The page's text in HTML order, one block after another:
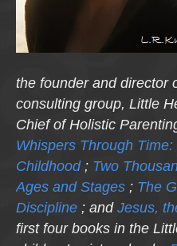
the founder and director
consulting group, Little
Chief of Holistic
Whispers Through
Childhood; Two
Ages and Stages ; The
Discipline ; and Jesus,
first four books in the